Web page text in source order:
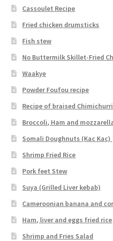
Cassoulet Recipe
Fried chicken drumsticks
Fish stew
No Buttermilk Skillet-Fried
Waakye
Powder Foufou recipe
Recipe of braised
Broccoli, Ham and
Somali Doughnuts (Kac Kac)
Shrimp Fried Rice
Pork feet Stew
Suya (Grilled Liver kebab)
Cameroonian banana and
Ham, liver and eggs fried rice
Shrimp and Fries Salad